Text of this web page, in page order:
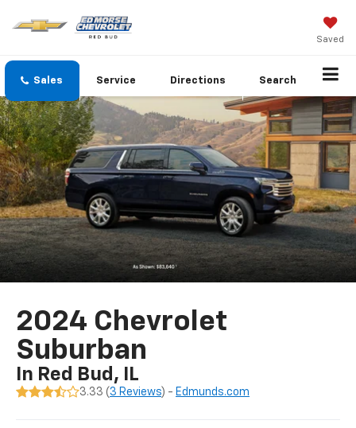
Saved
Sales Service Directions Search
2024 Chevrolet
Suburban
In Red Bud, IL
3.33 ( 3 Reviews) - Edmunds.com